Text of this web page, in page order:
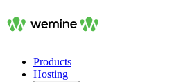
Products
Hosting